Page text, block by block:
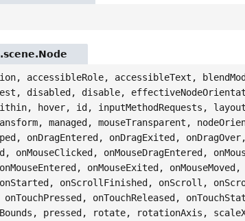
accessibleRole, accessibleText,
disabled, disable,
hover, id, inputMethodRequests,
managed, mouseTransparent,
onDragEntered, onDragExited,
onMouseClicked, onMouseDragEntered,
onMouseExited,
onScrollFinished, onScroll,
onTouchReleased,
pressed, rotate, rotationAxis,